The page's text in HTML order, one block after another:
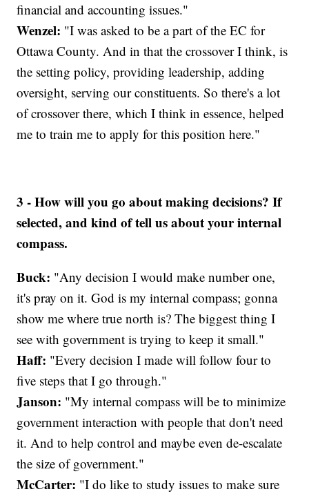
financial and accounting issues."
Wenzel: "I was asked to be a part of the EC for
Ottawa County. And in that the crossover I think, is
the setting policy, providing leadership, adding
oversight, serving our constituents. So there's a lot
of crossover there, which I think in essence, helped
me to train me to apply for this position here."
3 - How will you go about making decisions? If
selected, and kind of tell us about your internal
compass.
Buck: "Any decision I would make number one,
it's pray on it. God is my internal compass; gonna
show me where true north is? The biggest thing I
see with government is trying to keep it small."
Haff: "Every decision I made will follow four to
five steps that I go through."
Janson: "My internal compass will be to minimize
government interaction with people that don't need
it. And to help control and maybe even de-escalate
the size of government."
McCarter: "I do like to study issues to make sure